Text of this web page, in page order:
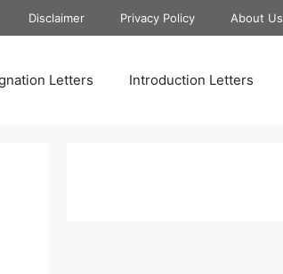
Disclaimer Privacy Policy About Us
Letters Introduction Letters